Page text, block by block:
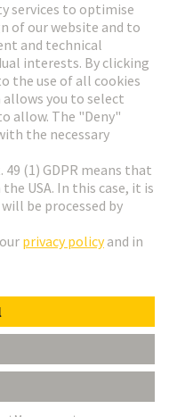
Terms of Use